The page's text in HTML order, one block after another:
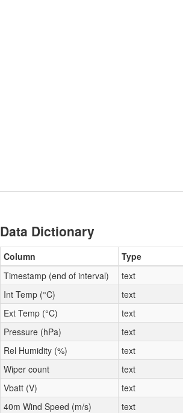
Data Dictionary
Column Type
Timestamp (end of interval)
text
Int Temp (°C)
text
Ext Temp (°C)
text
Pressure (hPa)
text
Rel Humidity (%)
text
Wiper count
text
Vbatt (V)
text
40m Wind Speed (m/s)
text